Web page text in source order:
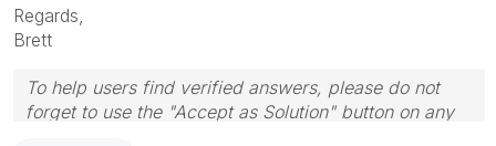
Regards,
Brett
To help users find verified answers, please do not
forget to use the "Accept as Solution" button on any